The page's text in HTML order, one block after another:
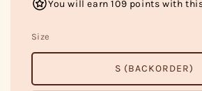
You will earn 109 points with
Size
S (BACKORDER)